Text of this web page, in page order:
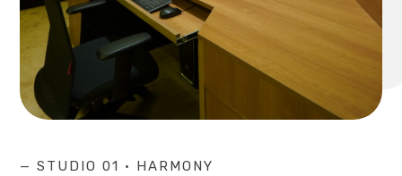
— STUDIO 01 • HARMONY